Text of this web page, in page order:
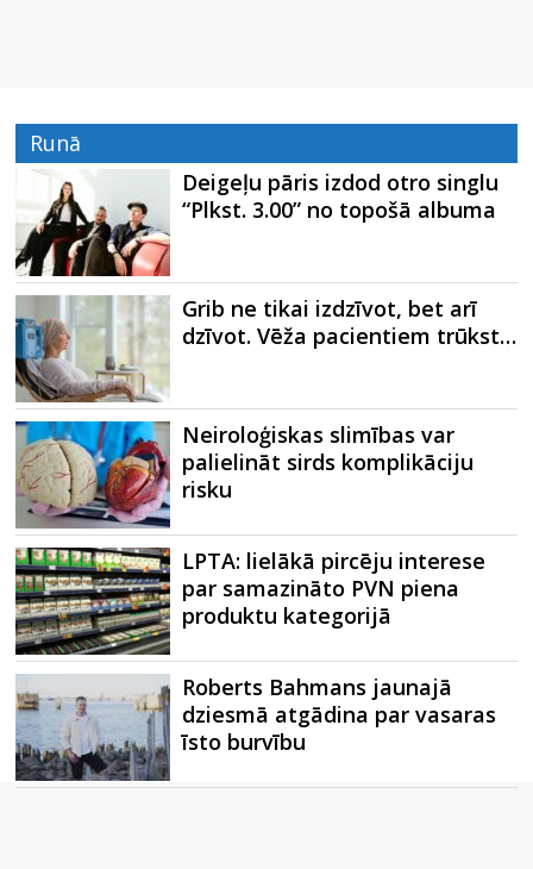
Runā
Deigeļu pāris izdod otro singlu
“Plkst. 3.00” no topošā albuma
Grib ne tikai izdzīvot, bet arī
dzīvot. Vēža pacientiem trūkst…
Neiroloģiskas slimības var
palielināt sirds komplikāciju
risku
LPTA: lielākā pircēju interese
par samazināto PVN piena
produktu kategorijā
Roberts Bahmans jaunajā
dziesmā atgādina par vasaras
īsto burvību